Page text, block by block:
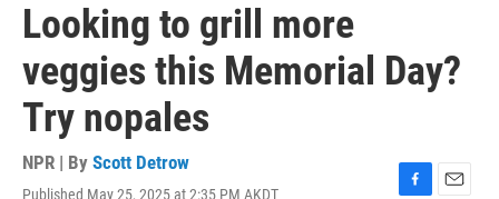
Looking to grill more
veggies this Memorial Day?
Try nopales
NPR | By Scott Detrow
Published May 25, 2025 at 2:35 PM AKDT